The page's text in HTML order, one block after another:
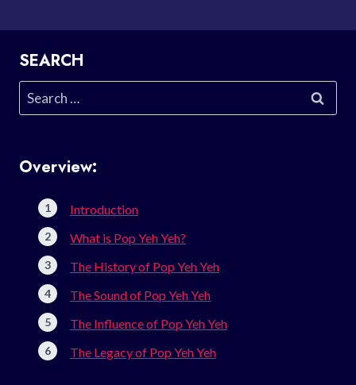
SEARCH
Search
for:
Overview:
Introduction
What is Pop Yeh Yeh?
The History of Pop Yeh Yeh
The Sound of Pop Yeh Yeh
The Influence of Pop Yeh Yeh
The Legacy of Pop Yeh Yeh